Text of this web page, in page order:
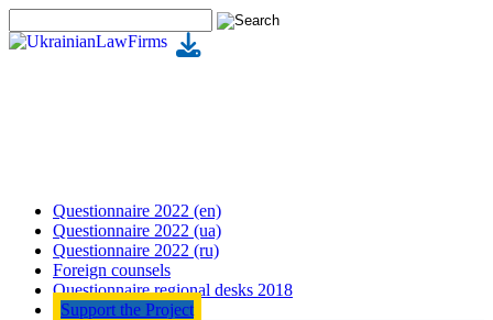
Questionnaire 2022 (en)
Questionnaire 2022 (ua)
Questionnaire 2022 (ru)
Foreign counsels
Questionnaire regional desks 2018
Support the Project